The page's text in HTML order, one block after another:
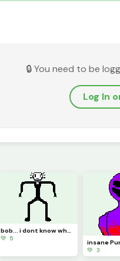
🔒 You need to be
Log In
bob... i dont know what im doing bro
💚 5
insane
💚 3